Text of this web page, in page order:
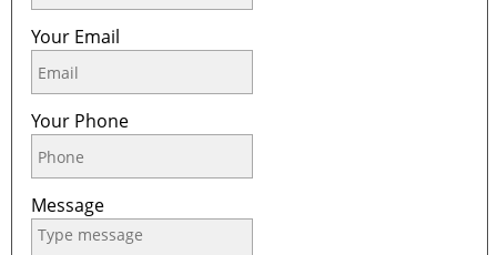
Your Email
Your Phone
Message